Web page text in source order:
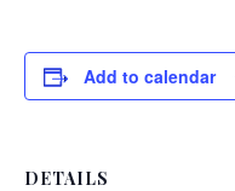
Add to calendar
DETAILS